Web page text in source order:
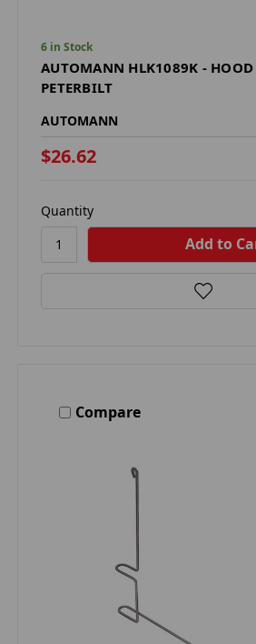
6 in Stock
AUTOMANN HLK1089K - HOOD
PETERBILT
AUTOMANN
$26.62
Quantity
Compare